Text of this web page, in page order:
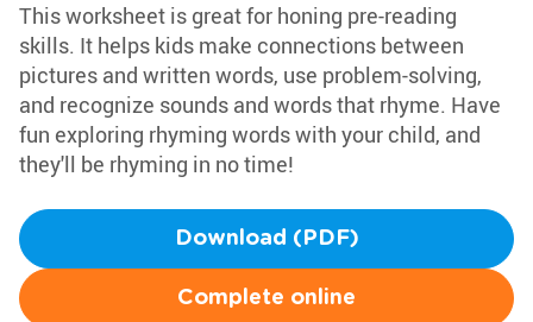
This worksheet is great for honing pre-reading
skills. It helps kids make connections between
pictures and written words, use problem-solving,
and recognize sounds and words that rhyme. Have
fun exploring rhyming words with your child, and
they'll be rhyming in no time!
Download (PDF)
Complete online